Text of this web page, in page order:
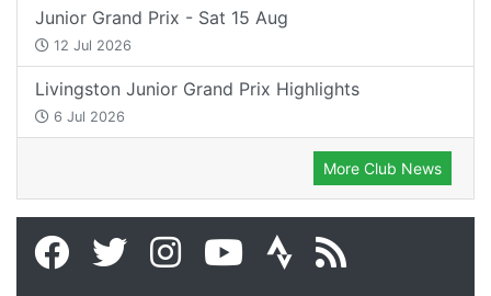
Junior Grand Prix - Sat 15 Aug
12 Jul 2026
Livingston Junior Grand Prix Highlights
6 Jul 2026
More Club News